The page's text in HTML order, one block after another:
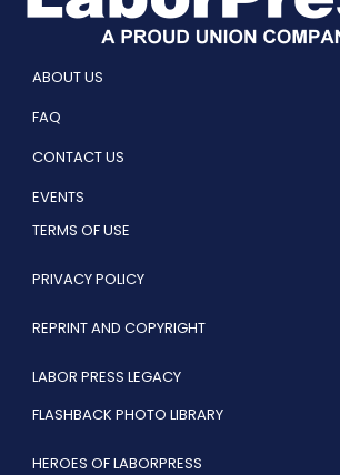
ABOUT US
FAQ
CONTACT US
EVENTS
TERMS OF USE
PRIVACY POLICY
REPRINT AND COPYRIGHT
LABOR PRESS LEGACY
FLASHBACK PHOTO LIBRARY
HEROES OF LABORPRESS